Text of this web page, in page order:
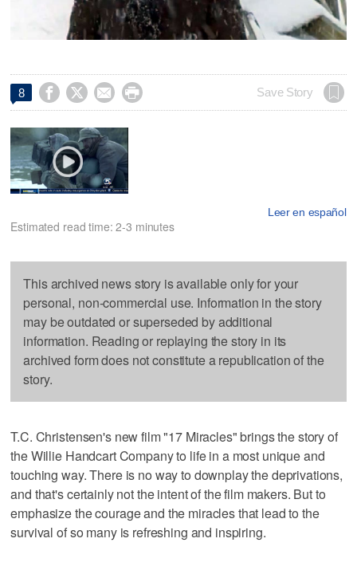
8     Save Story
Leer en español
Estimated read time: 2-3 minutes
This archived news story is available only for your
personal, non-commercial use. Information in the story
may be outdated or superseded by additional
information. Reading or replaying the story in its
archived form does not constitute a republication of the
story.
T.C. Christensen's new film "17 Miracles" brings the story of
the Willie Handcart Company to life in a most unique and
touching way. There is no way to downplay the deprivations,
and that's certainly not the intent of the film makers. But to
emphasize the courage and the miracles that lead to the
survival of so many is refreshing and inspiring.